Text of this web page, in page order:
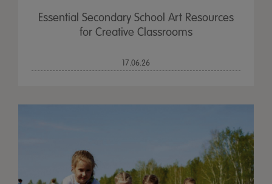
Essential Secondary School Art Resources
for Creative Classrooms
17.06.26